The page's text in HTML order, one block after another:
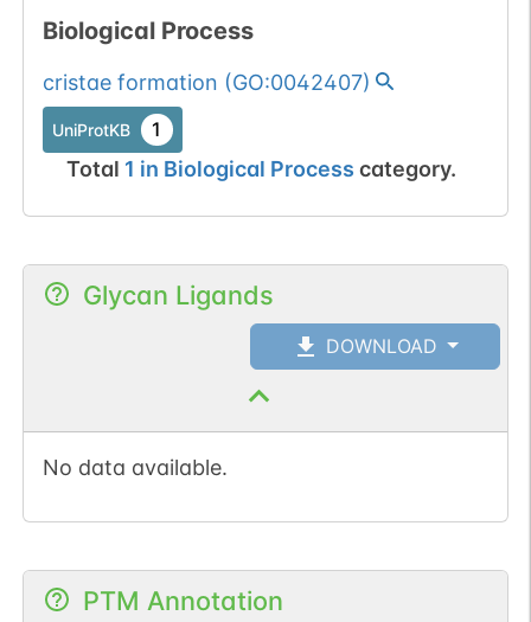
Biological Process
cristae formation (GO:0042407)
UniProtKB 1
Total 1 in Biological Process category.
Glycan Ligands
DOWNLOAD
No data available.
PTM Annotation